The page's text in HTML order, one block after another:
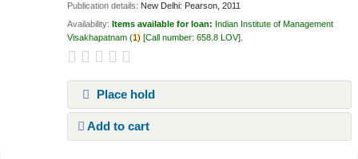
Publication details: New Delhi: Pearson, 2011
Availability:Items available for loan: Indian Institute of Management
Visakhapatnam (1) Call number:658.8 LOV
Place hold
Add to cart